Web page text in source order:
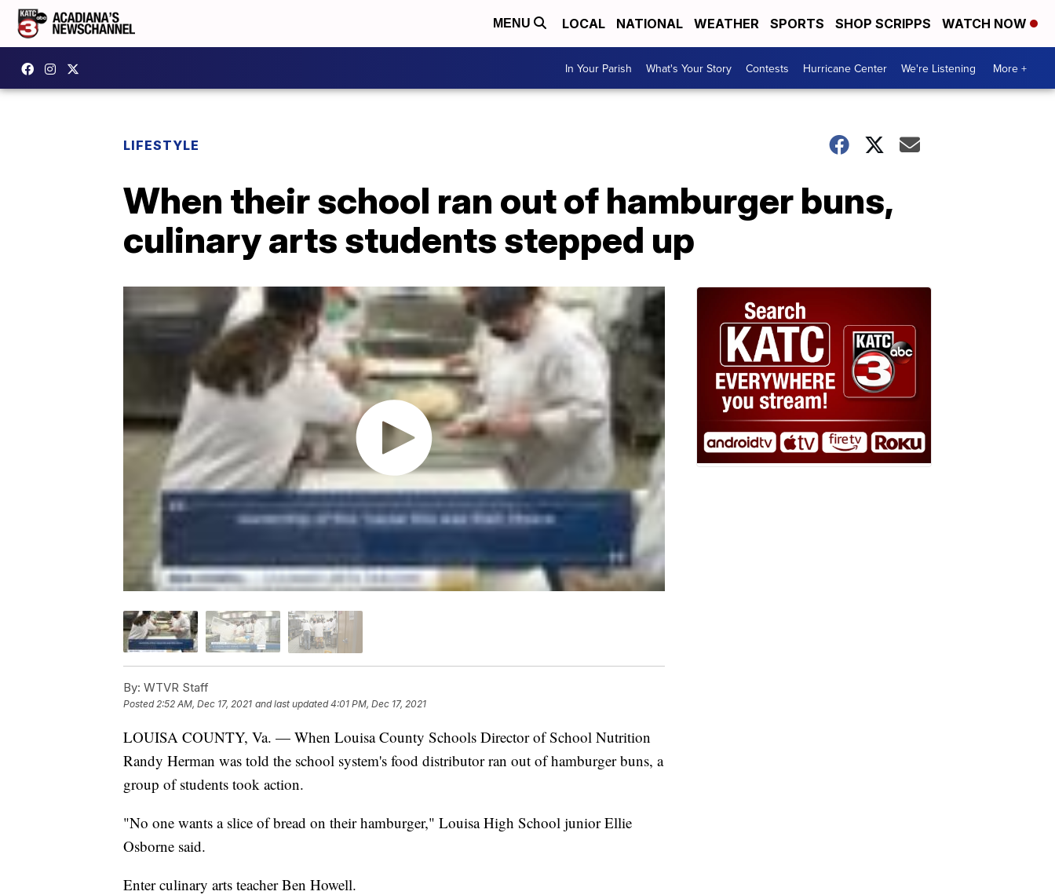
MENU LOCAL NATIONAL WEATHER SPORTS SHOP SCRIPPS WATCH NOW
In Your Parish What's Your Story Contests Hurricane Center We're Listening More +
LIFESTYLE
When their school ran out of hamburger buns,
culinary arts students stepped up
By: WTVR Staff
Posted 2:52 AM, Dec 17, 2021 and last updated 4:01 PM, Dec 17, 2021
LOUISA COUNTY, Va. — When Louisa County Schools Director of School Nutrition
Randy Herman was told the school system's food distributor ran out of hamburger buns, a
group of students took action.
"No one wants a slice of bread on their hamburger," Louisa High School junior Ellie
Osborne said.
Enter culinary arts teacher Ben Howell.